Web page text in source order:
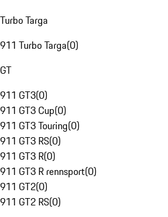
Turbo Targa
911 Turbo Targa(0)
GT
911 GT3(0)
911 GT3 Cup(0)
911 GT3 Touring(0)
911 GT3 RS(0)
911 GT3 R(0)
911 GT3 R rennsport(0)
911 GT2(0)
911 GT2 RS(0)